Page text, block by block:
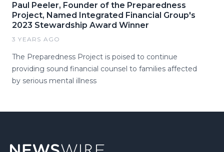
Paul Peeler, Founder of the Preparedness
Project, Named Integrated Financial Group's
2023 Stewardship Award Winner
3 YEARS AGO
The Preparedness Project is poised to continue
providing sound financial counsel to families affected
by serious mental illness